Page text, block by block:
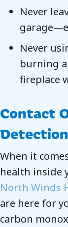
Never
Never
burning
fireplace
Contact
When it
health inside
North Winds
are here for
carbon